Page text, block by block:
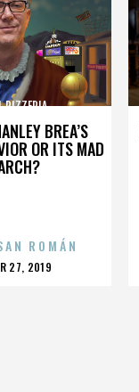
BREA’S
OR ITS MAD
PIZZERIA
ROMÁN
27, 2019